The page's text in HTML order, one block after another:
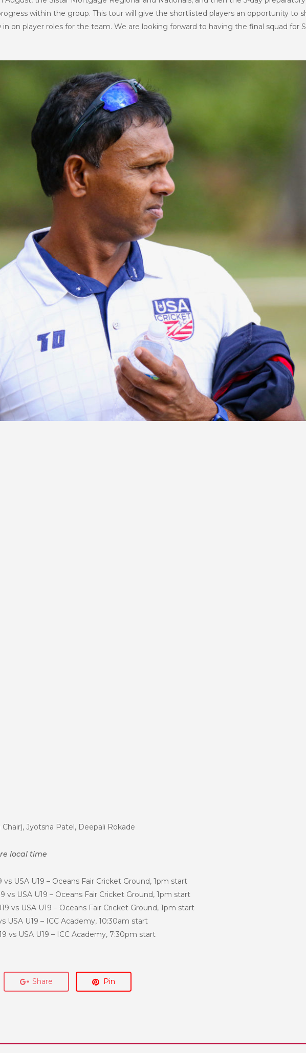
within the group. This tour will give the shortlisted players an opportunity to
on player roles for the team. We are looking forward to having the final squad for
Jyotsna Patel, Deepali Rokade
local time
vs USA U19 – Oceans Fair Cricket Ground, 1pm start
vs USA U19 – Oceans Fair Cricket Ground, 1pm start
vs USA U19 – Oceans Fair Cricket Ground, 1pm start
USA U19 – ICC Academy, 10:30am start
vs USA U19 – ICC Academy, 7:30pm start
Share Pin